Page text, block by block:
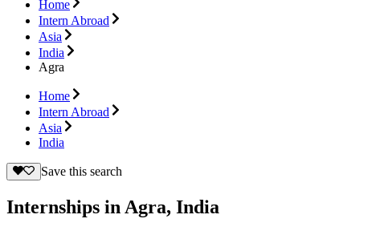
Home
Intern Abroad
Asia
India
Agra
Home
Intern Abroad
Asia
India
Save this search
Internships in Agra, India